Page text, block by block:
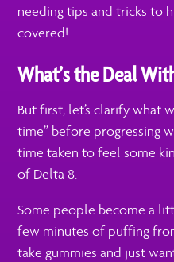
needing tips and tricks to
covered!
What’s the Deal
But first, let’s clarify what
time” before progressing
time taken to feel some
of Delta 8.
Some people become a
few minutes of puffing
take gummies and just